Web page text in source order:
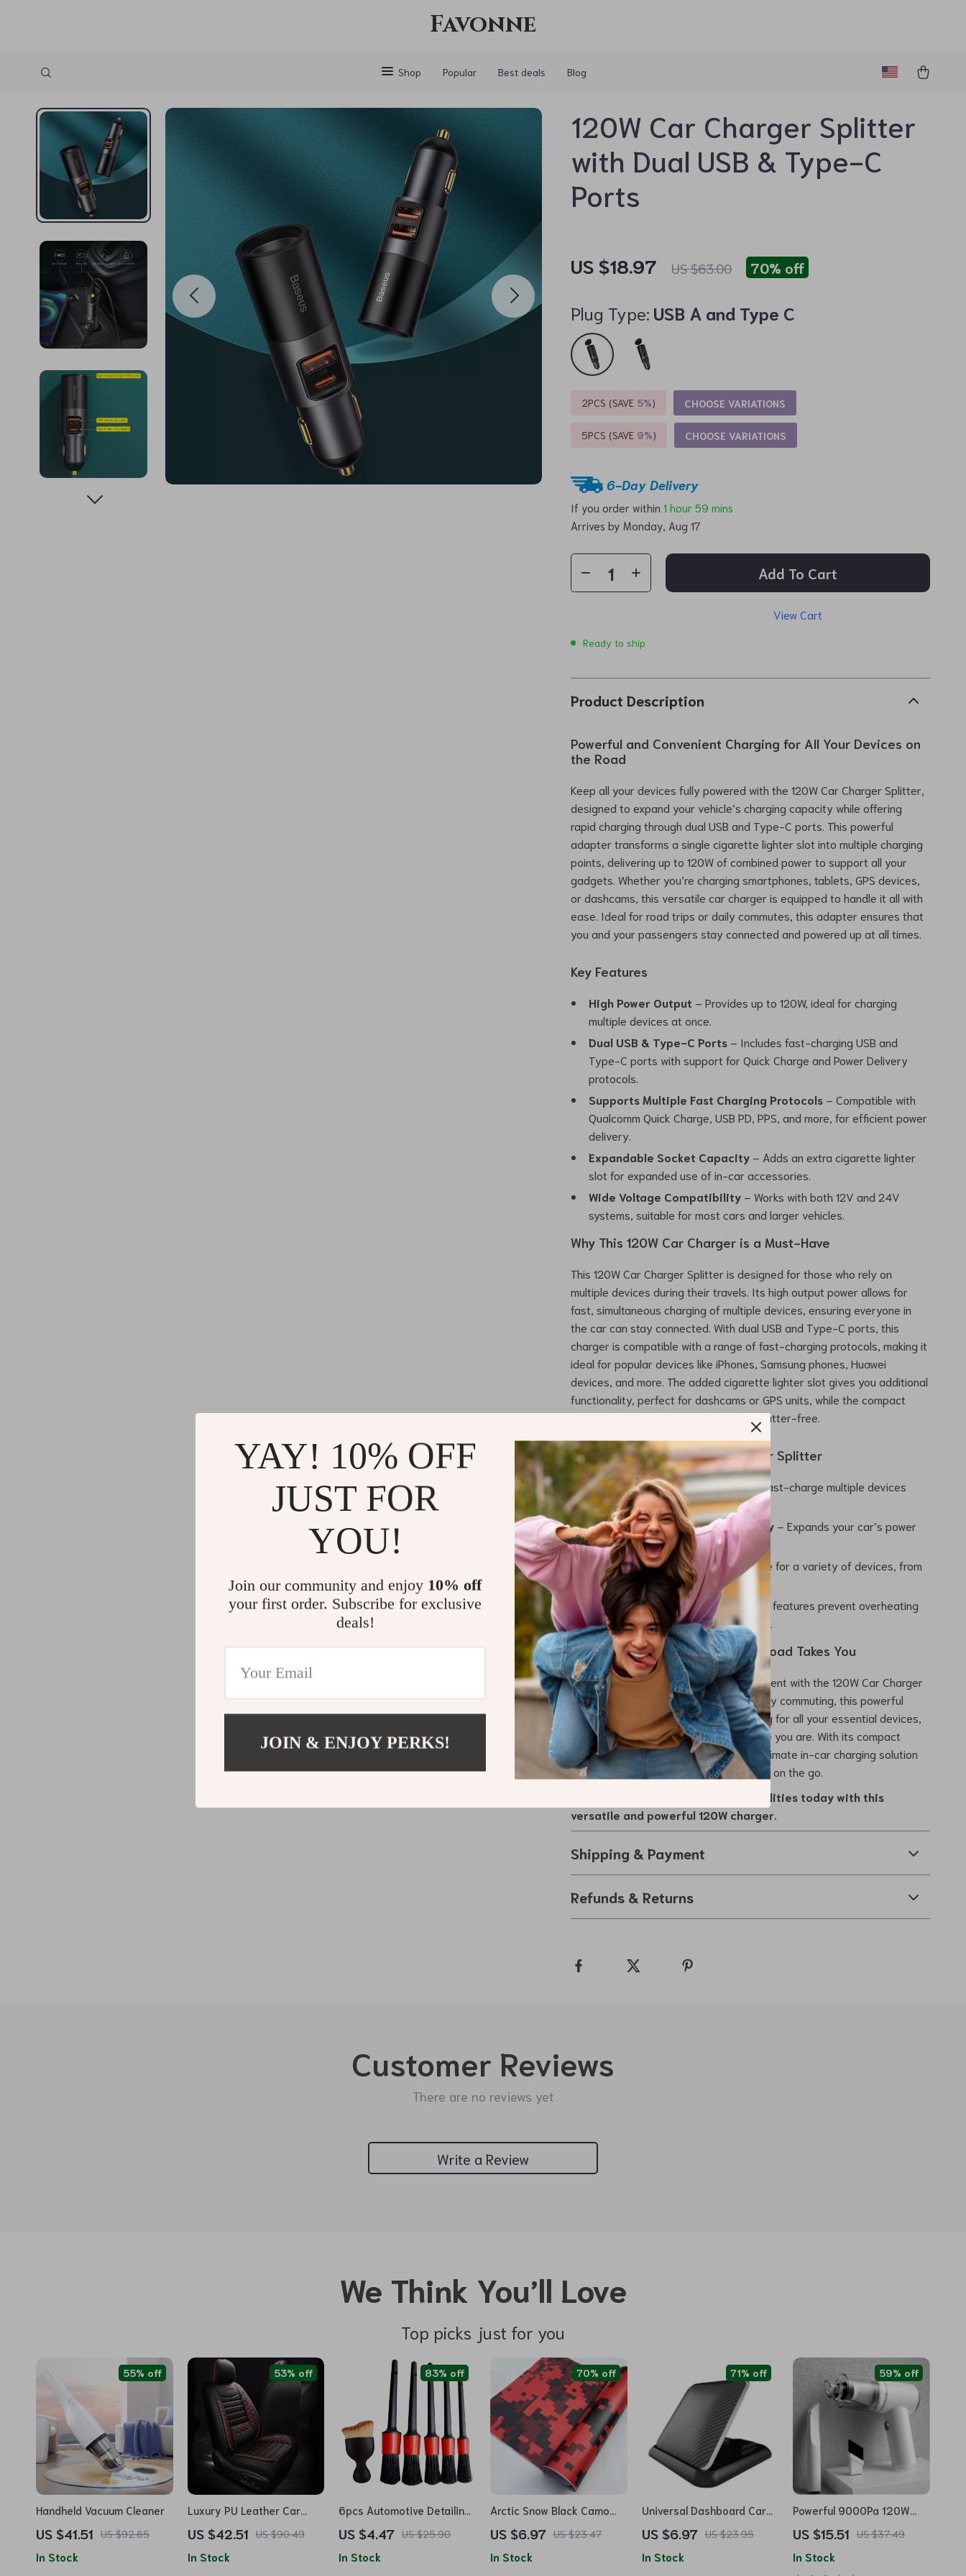
Favonne
Shop Popular Best deals Blog
120W Car Charger Splitter
with Dual USB & Type-C
Ports
US $18.97 US $63.00 70% off
Plug Type: USB A and Type C
2PCS (SAVE 5%) CHOOSE VARIATIONS
5PCS (SAVE 9%) CHOOSE VARIATIONS
6-Day Delivery
If you order within1 hour 59 mins
Arrives byMonday, Aug 17
Add To Cart
View Cart
Ready to ship
Product Description
Powerful and Convenient Charging for All Your Devices on
the Road
Keep all your devices fully powered with the 120W Car Charger Splitter,
designed to expand your vehicle’s charging capacity while offering
rapid charging through dual USB and Type-C ports. This powerful
adapter transforms a single cigarette lighter slot into multiple charging
points, delivering up to 120W of combined power to support all your
gadgets. Whether you’re charging smartphones, tablets, GPS devices,
or dashcams, this versatile car charger is equipped to handle it all with
ease. Ideal for road trips or daily commutes, this adapter ensures that
you and your passengers stay connected and powered up at all times.
Key Features
High Power Output – Provides up to 120W, ideal for charging
multiple devices at once.
Dual USB & Type-C Ports – Includes fast-charging USB and
Type-C ports with support for Quick Charge and Power Delivery
protocols.
Supports Multiple Fast Charging Protocols – Compatible with
Qualcomm Quick Charge, USB PD, PPS, and more, for efficient power
delivery.
Expandable Socket Capacity – Adds an extra cigarette lighter
slot for expanded use of in-car accessories.
Wide Voltage Compatibility – Works with both 12V and 24V
systems, suitable for most cars and larger vehicles.
Why This 120W Car Charger is a Must-Have
This 120W Car Charger Splitter is designed for those who rely on
multiple devices during their travels. Its high output power allows for
fast, simultaneous charging of multiple devices, ensuring everyone in
the car can stay connected. With dual USB and Type-C ports, this
charger is compatible with a range of fast-charging protocols, making it
ideal for popular devices like iPhones, Samsung phones, Huawei
devices, and more. The added cigarette lighter slot gives you additional
functionality, perfect for dashcams or GPS units, while the compact
design keeps your car organized and clutter-free.
Benefits of the 120W Car Charger Splitter
Rapid Multi-Device Charging– Fast-charge multiple devices
without compromising on power.
Increased Car Charging Capacity – Expands your car’s power
source for added convenience.
Universal Compatibility– Suitable for a variety of devices, from
phones to tablets and GPS units.
Safe and Reliable – Built-in safety features prevent overheating
and overcharging for worry-free use.
Stay Powered Up Wherever the Road Takes You
Make your travels easier and more efficient with the 120W Car Charger
Splitter. Perfect for long journeys or daily commuting, this powerful
adapter provides rapid, reliable charging for all your essential devices,
keeping you connected no matter where you are. With its compact
design and high compatibility, it’s the ultimate in-car charging solution
for drivers who need dependable power on the go.
Upgrade your car’s charging capabilities today with this
versatile and powerful 120W charger.
Shipping & Payment
Refunds & Returns
Customer Reviews
There are no reviews yet
Write a Review
We Think You’ll Love
Top picks just for you
Handheld Vacuum Cleaner
US $41.51 US $92.65
55% off
In Stock
Luxury PU Leather Car
Seat Cushion Set
US $42.51 US $90.49
53% off
In Stock
6pcs Automotive Detailing
Brush Kit for Car Interior,
Dashboards, and Wheel
Rims
US $4.47 US $25.90
83% off
In Stock
Arctic Snow Black Camo
Vinyl Wrap
US $6.97 US $23.47
70% off
In Stock
Universal Dashboard Car
Phone Holder with Anti-Slip
Silicone Suction
US $6.97 US $23.95
71% off
In Stock
Powerful 9000Pa 120W
Wireless Car Vacuum
Cleaner
US $15.51 US $37.49
59% off
In Stock
YAY! 10% OFF
JUST FOR
YOU!
Join our community and enjoy 10% off
your first order. Subscribe for exclusive
deals!
JOIN & ENJOY PERKS!